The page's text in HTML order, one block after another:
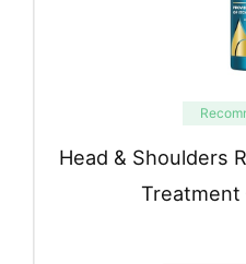
Head & Shoulders